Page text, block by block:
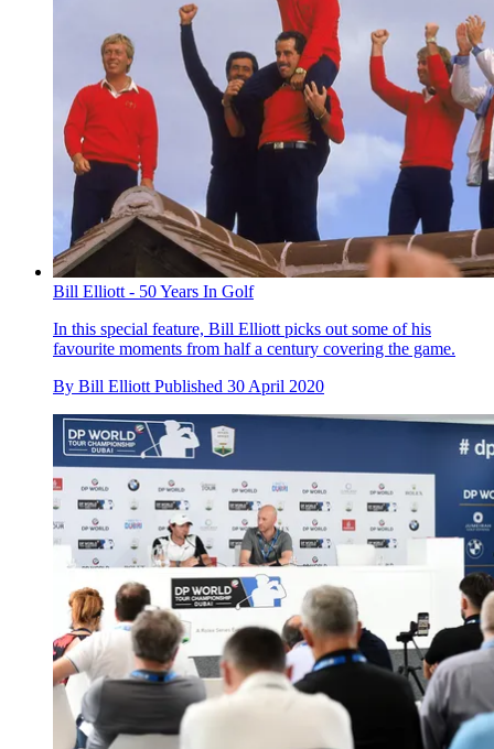
Bill Elliott - 50 Years In Golf
In this special feature, Bill Elliott picks out some of his
favourite moments from half a century covering the game.
By Bill Elliott Published 30 April 2020